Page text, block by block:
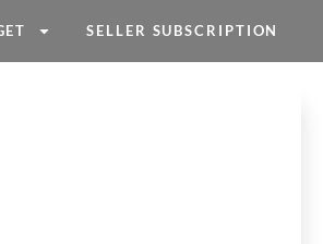
SELLER SUBSCRIPTION